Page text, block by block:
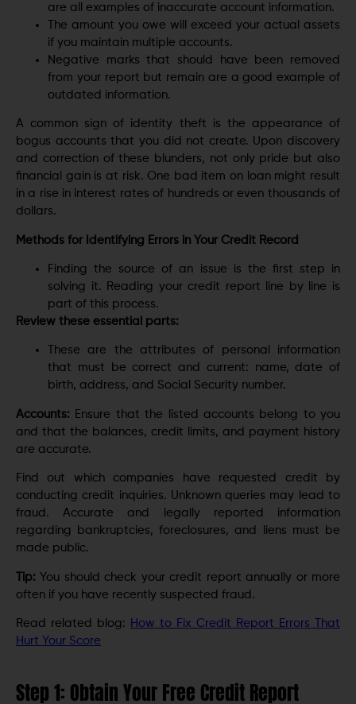
are all examples of inaccurate account information.
The amount you owe will exceed your actual assets
if you maintain multiple accounts.
Negative marks that should have been removed
from your report but remain are a good example of
outdated information.
A common sign of identity theft is the appearance of
bogus accounts that you did not create. Upon discovery
and correction of these blunders, not only pride but also
financial gain is at risk. One bad item on loan might result
in a rise in interest rates of hundreds or even thousands of
dollars.
Methods for Identifying Errors in Your Credit Record
Finding the source of an issue is the first step in
solving it. Reading your credit report line by line is
part of this process.
Review these essential parts:
These are the attributes of personal information
that must be correct and current: name, date of
birth, address, and Social Security number.
Accounts: Ensure that the listed accounts belong to you
and that the balances, credit limits, and payment history
are accurate.
Find out which companies have requested credit by
conducting credit inquiries. Unknown queries may lead to
fraud. Accurate and legally reported information
regarding bankruptcies, foreclosures, and liens must be
made public.
Tip:You should check your credit report annually or more
often if you have recently suspected fraud.
Read related blog: How to Fix Credit Report Errors That
Hurt Your Score
Step 1: Obtain Your Free Credit Report